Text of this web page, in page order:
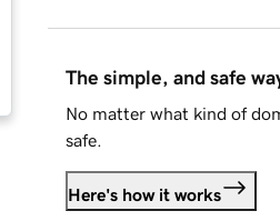
The simple, and safe
No matter what kind of
safe.
Here's how it works